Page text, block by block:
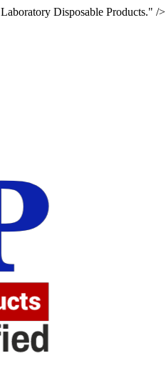
Laboratory Disposable Products." />